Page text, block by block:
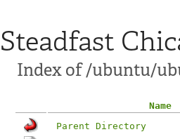
Steadfast
Index of /ubuntu/
Name
Parent Directory